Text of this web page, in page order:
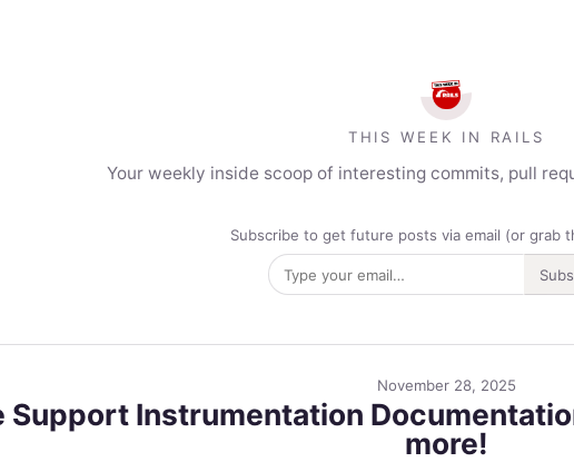
THIS WEEK IN RAILS
Your weekly inside scoop of interesting commits, pull
Subscribe to get future posts via email (or grab
November 28, 2025
Support Instrumentation
more!